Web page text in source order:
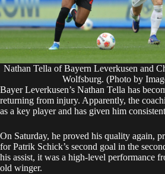
Nathan Tella of Bayern Leverkusen and
Wolfsburg. (Photo by
​Bayer Leverkusen’s Nathan Tella has
returning from injury. Apparently, the
as a key player and has given him
​On Saturday, he proved his quality again,
for Patrik Schick’s second goal in the
his assist, it was a high-level performance
old winger.